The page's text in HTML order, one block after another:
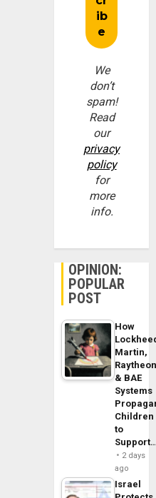
We
don’t
spam!
Read
our
privacy
policy
for
more
info.
OPINION:
POPULAR
POST
How
Martin,
& BAE
Systems
Children
to
2 days
ago
Israel